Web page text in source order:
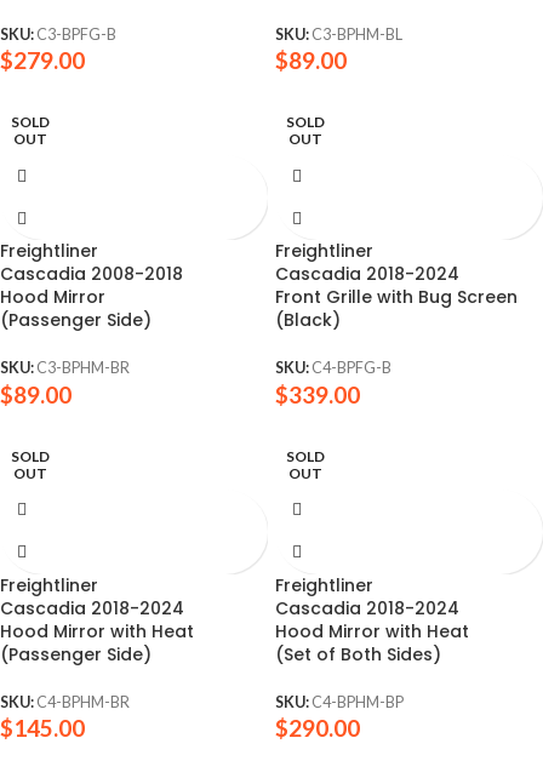
SKU: C3-BPFG-B
$279.00
SKU: C3-BPHM-BL
$89.00
SOLD
OUT
Freightliner
Cascadia 2008-2018
Hood Mirror
(Passenger Side)
SKU: C3-BPHM-BR
$89.00
SOLD
OUT
Freightliner
Cascadia 2018-2024
Front Grille with Bug Screen
(Black)
SKU: C4-BPFG-B
$339.00
SOLD
OUT
Freightliner
Cascadia 2018-2024
Hood Mirror with Heat
(Passenger Side)
SKU: C4-BPHM-BR
$145.00
SOLD
OUT
Freightliner
Cascadia 2018-2024
Hood Mirror with Heat
(Set of Both Sides)
SKU: C4-BPHM-BP
$290.00